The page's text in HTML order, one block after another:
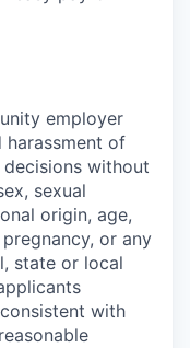
employer
of
without
sexual
origin, age,
or any
state or local
with